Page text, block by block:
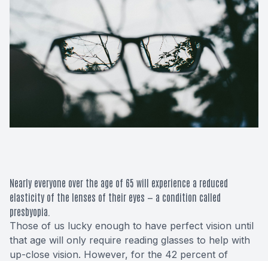
Nearly everyone over the age of 65 will experience a reduced
elasticity of the lenses of their eyes — a condition called
presbyopia.
Those of us lucky enough to have perfect vision until
that age will only require reading glasses to help with
up-close vision. However, for the 42 percent of
Macular